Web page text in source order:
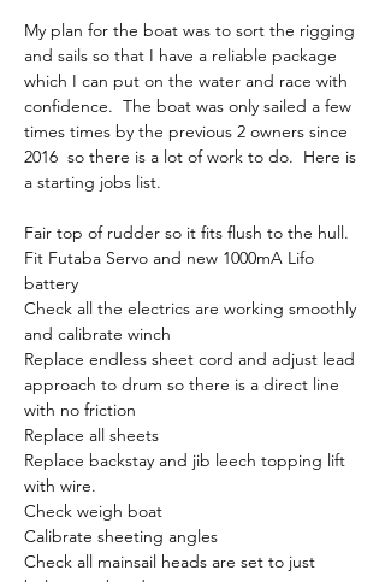
My plan for the boat was to sort the rigging
and sails so that I have a reliable package
which I can put on the water and race with
confidence.  The boat was only sailed a few
times times by the previous 2 owners since
2016  so there is a lot of work to do.  Here is
a starting jobs list.
Fair top of rudder so it fits flush to the hull.
Fit Futaba Servo and new 1000mA Lifo
battery
Check all the electrics are working smoothly
and calibrate winch
Replace endless sheet cord and adjust lead
approach to drum so there is a direct line
with no friction
Replace all sheets
Replace backstay and jib leech topping lift
with wire.
Check weigh boat
Calibrate sheeting angles
Check all mainsail heads are set to just